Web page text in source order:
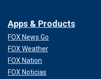
Apps & Products
FOX News Go
FOX Weather
FOX Nation
FOX Noticias